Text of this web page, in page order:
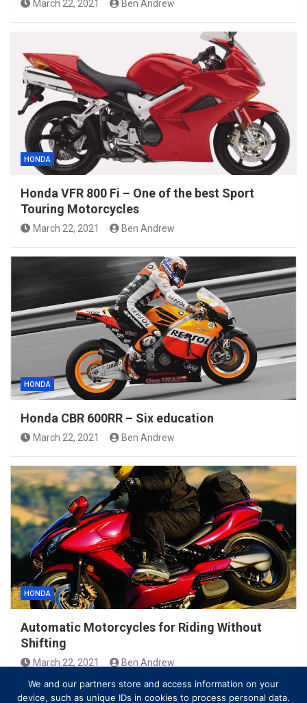
March 22, 2021 Ben Andrew
HONDA
Honda VFR 800 Fi – One of the best Sport
Touring Motorcycles
March 22, 2021 Ben Andrew
HONDA
Honda CBR 600RR – Six education
March 22, 2021 Ben Andrew
HONDA
Automatic Motorcycles for Riding Without
Shifting
March 22, 2021
Ben Andrew
We and our partners store and access information on your
device, such as unique IDs in cookies to process personal data.